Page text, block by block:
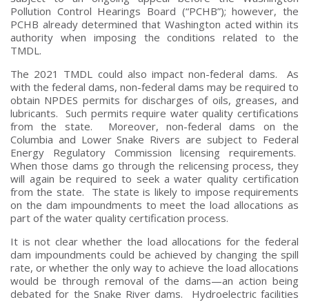
Pollution Control Hearings Board (“PCHB”); however, the
PCHB already determined that Washington acted within its
authority when imposing the conditions related to the
TMDL.
The 2021 TMDL could also impact non-federal dams. As
with the federal dams, non-federal dams may be required to
obtain NPDES permits for discharges of oils, greases, and
lubricants. Such permits require water quality certifications
from the state. Moreover, non-federal dams on the
Columbia and Lower Snake Rivers are subject to Federal
Energy Regulatory Commission licensing requirements.
When those dams go through the relicensing process, they
will again be required to seek a water quality certification
from the state. The state is likely to impose requirements
on the dam impoundments to meet the load allocations as
part of the water quality certification process.
It is not clear whether the load allocations for the federal
dam impoundments could be achieved by changing the spill
rate, or whether the only way to achieve the load allocations
would be through removal of the dams—an action being
debated for the Snake River dams. Hydroelectric facilities